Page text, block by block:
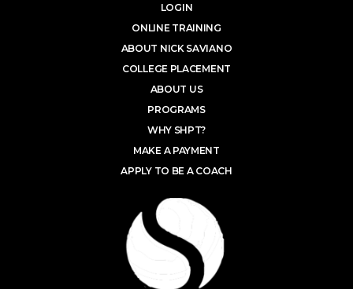
LOGIN
ONLINE TRAINING
ABOUT NICK SAVIANO
COLLEGE PLACEMENT
ABOUT US
PROGRAMS
WHY SHPT?
MAKE A PAYMENT
APPLY TO BE A COACH